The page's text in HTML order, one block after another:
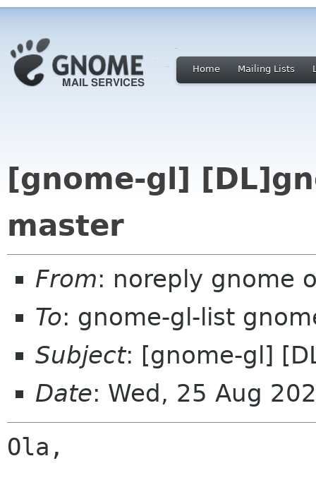
Home Mailing Lists
[gnome-gl]
master
From: noreply gnome
To: gnome-gl-list
Subject: [gnome-gl]
Date: Wed, 25 Aug
Ola,